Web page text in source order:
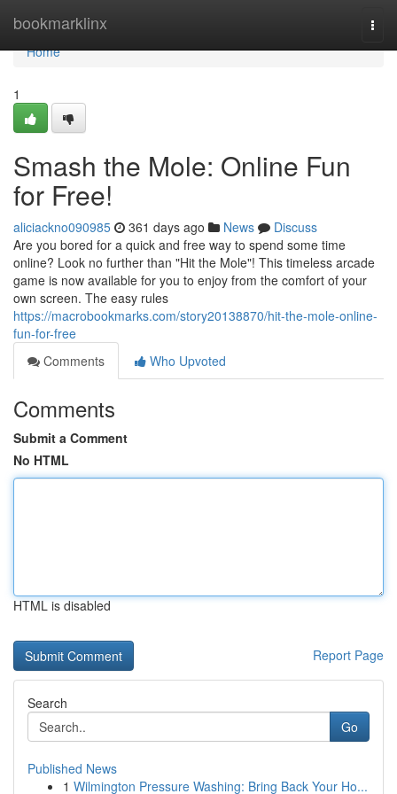
bookmarklinx
Home
Home
1
Smash the Mole: Online Fun
for Free!
aliciackno090985 361 days ago News
Discuss
Are you bored for a quick and free way to spend some time
online? Look no further than "Hit the Mole"! This timeless arcade
game is now available for you to enjoy from the comfort of your
own screen. The easy rules
https://macrobookmarks.com/story20138870/hit-the-mole-online-
fun-for-free
Comments
Who Upvoted
Comments
Submit a Comment
No HTML
HTML is disabled
Report Page
Search
Go
Published News
1 Wilmington Pressure Washing: Bring Back Your Ho...